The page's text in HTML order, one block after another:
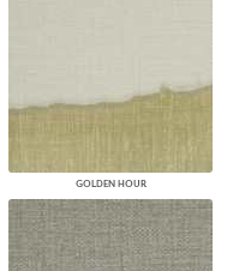
GOLDEN HOUR